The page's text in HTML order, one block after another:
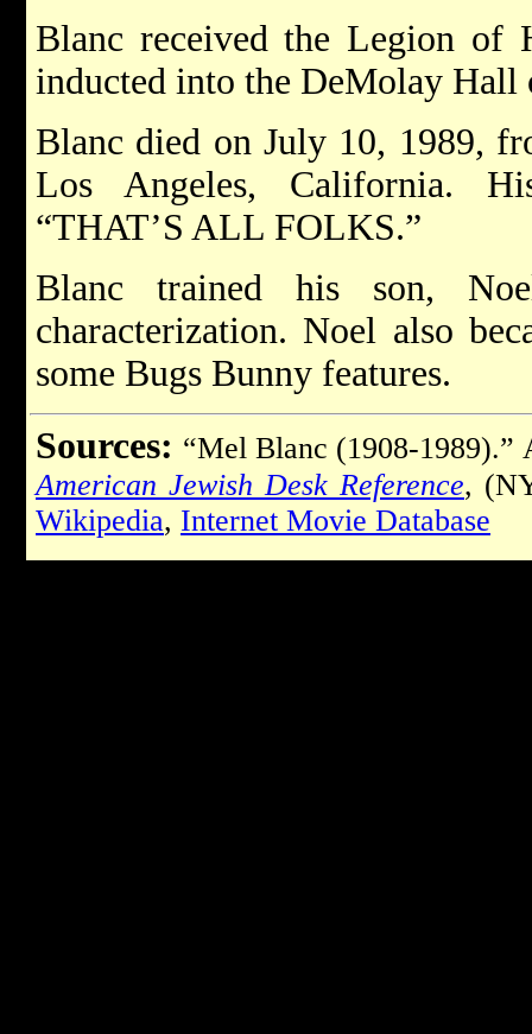
Blanc received the Legion of
inducted into the DeMolay
Blanc died on July 10, 1989,
Los Angeles, California.
“THAT’S ALL FOLKS.”
Blanc trained his son,
characterization. Noel also
some Bugs Bunny features.
Sources: “Mel Blanc (1908-1989).”
American Jewish Desk Reference,
Wikipedia, Internet Movie Database